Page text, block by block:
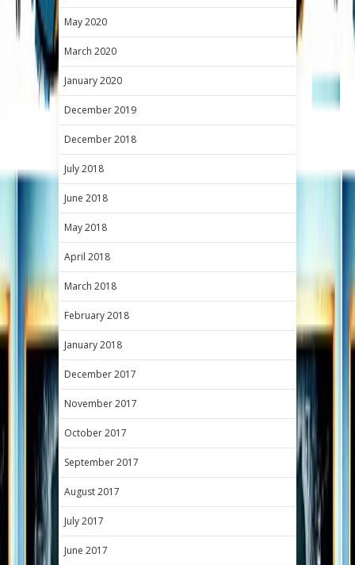
May 2020
March 2020
January 2020
December 2019
December 2018
July 2018
June 2018
May 2018
April 2018
March 2018
February 2018
January 2018
December 2017
November 2017
October 2017
September 2017
August 2017
July 2017
June 2017